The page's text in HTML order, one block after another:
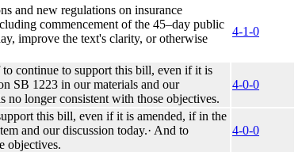
and new regulations on insurance
commencement of the 45–day public
improve the text's clarity, or otherwise
4-1-0
continue to support this bill, even if it is
SB 1223 in our materials and our
no longer consistent with those objectives.
4-0-0
this bill, even if it is amended, if in the
and our discussion today.· And to
objectives.
4-0-0